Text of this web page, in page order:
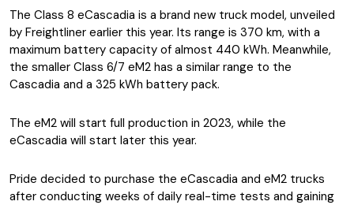
The Class 8 eCascadia is a brand new truck model, unveiled
by Freightliner earlier this year. Its range is 370 km, with a
maximum battery capacity of almost 440 kWh. Meanwhile,
the smaller Class 6/7 eM2 has a similar range to the
Cascadia and a 325 kWh battery pack.
The eM2 will start full production in 2023, while the
eCascadia will start later this year.
Pride decided to purchase the eCascadia and eM2 trucks
after conducting weeks of daily real-time tests and gaining